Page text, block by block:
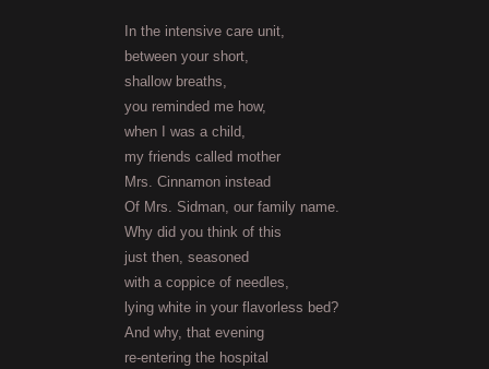
In the intensive care unit,
between your short,
shallow breaths,
you reminded me how,
when I was a child,
my friends called mother
Mrs. Cinnamon instead
Of Mrs. Sidman, our family name.
Why did you think of this
just then, seasoned
with a coppice of needles,
lying white in your flavorless bed?
And why, that evening
re-entering the hospital